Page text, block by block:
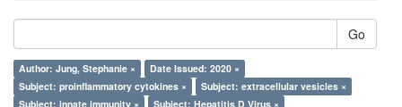
Go
Author: Jung, Stephanie ×
Date Issued: 2020 ×
Subject: proinflammatory cytokines ×
Subject: extracellular vesicles ×
Subject: innate immunity ×
Subject: Hepatitis D Virus ×